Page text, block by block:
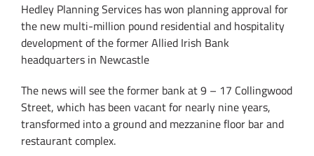
Hedley Planning Services has won planning approval for
the new multi-million pound residential and hospitality
development of the former Allied Irish Bank
headquarters in Newcastle
The news will see the former bank at 9 – 17 Collingwood
Street, which has been vacant for nearly nine years,
transformed into a ground and mezzanine floor bar and
restaurant complex.